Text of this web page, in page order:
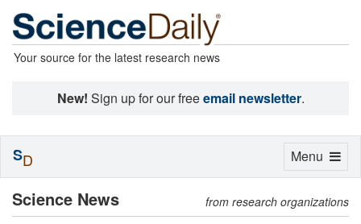
Your source for the latest research news
New! Sign up for our freeemail newsletter.
Science News from research organizations
Toggle
Menu
SD